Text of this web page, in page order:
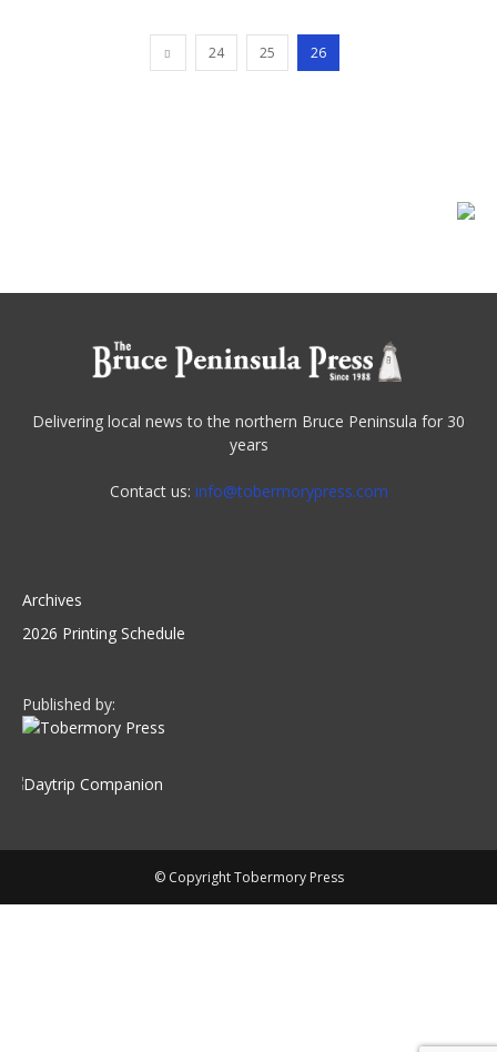
24 25 26
Delivering local news to the northern Bruce Peninsula for 30
years
Contact us: info@tobermorypress.com
Archives
2026 Printing Schedule
Published by:
© Copyright Tobermory Press